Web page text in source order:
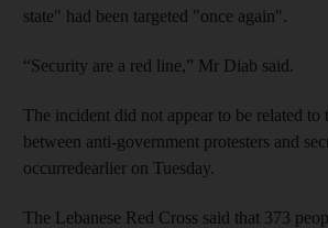
state" had been targeted "once again".
“Security are a red line,” Mr Diab said.
The incident did not appear to be related to
between anti-government protesters and
occurredearlier on Tuesday.
The Lebanese Red Cross said that 373